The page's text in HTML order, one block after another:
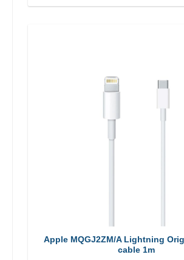
Apple MQGJ2ZM/A Lightning Originalcharge
cable 1m